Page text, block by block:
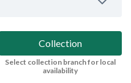
Collection
Select collection branch for local
availability